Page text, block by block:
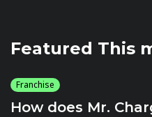
Featured This
Franchise
How does Mr. Charge support HoReCa